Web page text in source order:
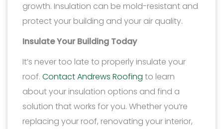
growth. Insulation can be mold-resistant and
protect your building and your air quality.
Insulate Your Building Today
It’s never too late to properly insulate your
roof. Contact Andrews Roofing to learn
about your insulation options and find a
solution that works for you. Whether you’re
replacing your roof, renovating your interior,